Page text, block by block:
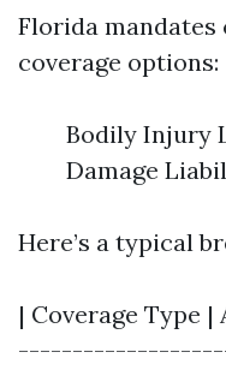
Florida
coverage options:
Bodily Injury
Damage
Here’s a typical
| Coverage Type |